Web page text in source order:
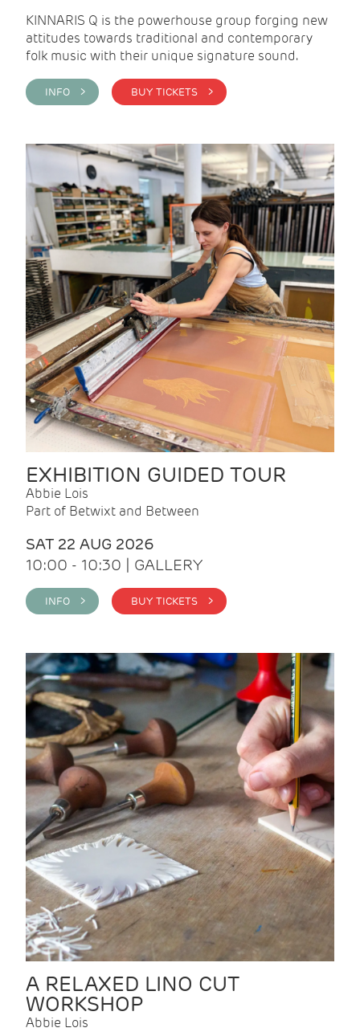
KINNARIS Q is the powerhouse group forging new
attitudes towards traditional and contemporary
folk music with their unique signature sound.
INFO > BUY TICKETS >
EXHIBITION GUIDED TOUR
Abbie Lois
Part of Betwixt and Between
SAT 22 AUG 2026
10:00 - 10:30 | GALLERY
INFO > BUY TICKETS >
A RELAXED LINO CUT
WORKSHOP
Abbie Lois